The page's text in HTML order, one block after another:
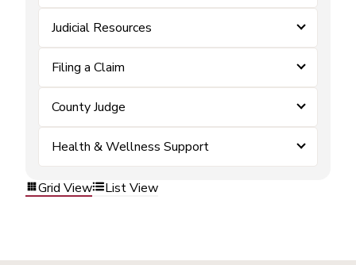
Judicial Resources
Filing a Claim
County Judge
Health & Wellness Support
Grid View List View